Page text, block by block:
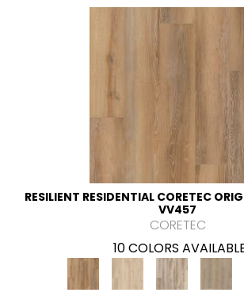
RESILIENT RESIDENTIAL CORETEC
VV457
CORETEC
10 COLORS